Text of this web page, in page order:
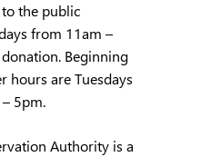
the public
from 11am –
Beginning
hours are Tuesdays
5pm.
Authority is a